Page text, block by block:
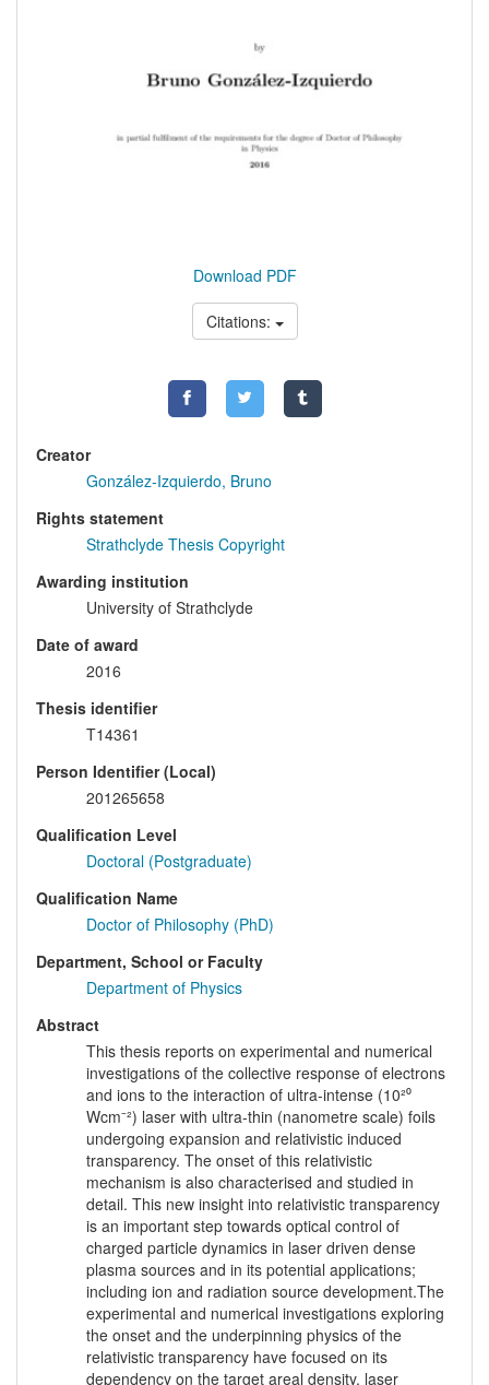
Download PDF
Citations:
Creator
González-Izquierdo, Bruno
Rights statement
Strathclyde Thesis Copyright
Awarding institution
University of Strathclyde
Date of award
2016
Thesis identifier
T14361
Person Identifier (Local)
201265658
Qualification Level
Doctoral (Postgraduate)
Qualification Name
Doctor of Philosophy (PhD)
Department, School or Faculty
Department of Physics
Abstract
This thesis reports on experimental and numerical
investigations of the collective response of electrons
and ions to the interaction of ultra-intense (10²⁰
Wcm⁻²) laser with ultra-thin (nanometre scale) foils
undergoing expansion and relativistic induced
transparency. The onset of this relativistic
mechanism is also characterised and studied in
detail. This new insight into relativistic transparency
is an important step towards optical control of
charged particle dynamics in laser driven dense
plasma sources and in its potential applications;
including ion and radiation source development.The
experimental and numerical investigations exploring
the onset and the underpinning physics of the
relativistic transparency have focused on its
dependency on the target areal density, laser